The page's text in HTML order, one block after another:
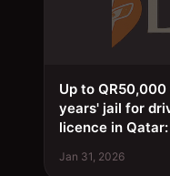
Up to
years' jail for
licence in
Jan 31, 2026